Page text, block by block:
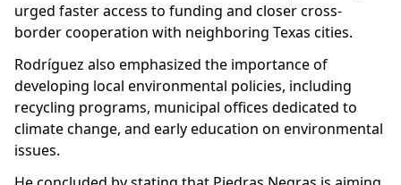
urged faster access to funding and closer cross-
border cooperation with neighboring Texas cities.
Rodríguez also emphasized the importance of
developing local environmental policies, including
recycling programs, municipal offices dedicated to
climate change, and early education on environmental
issues.